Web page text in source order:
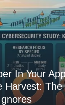
In Your
Harvest: